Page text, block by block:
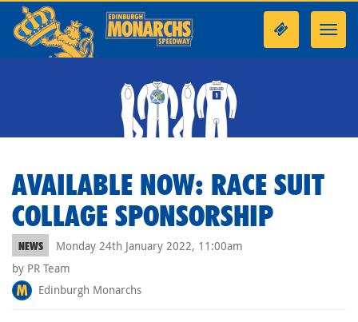
AVAILABLE NOW: RACE SUIT
COLLAGE SPONSORSHIP
NEWS
Monday 24th January 2022, 11:00am
by PR Team
Edinburgh Monarchs